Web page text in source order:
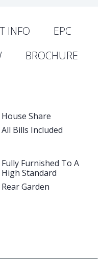
INFO
EPC
BROCHURE
House Share
All Bills Included
Fully Furnished To A
High Standard
Rear Garden